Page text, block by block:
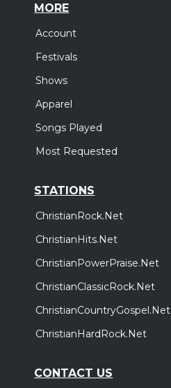
MORE
Account
Festivals
Shows
Apparel
Songs Played
Most Requested
STATIONS
ChristianRock.Net
ChristianHits.Net
ChristianPowerPraise.Net
ChristianClassicRock.Net
ChristianCountryGospel.Net
ChristianHardRock.Net
CONTACT US